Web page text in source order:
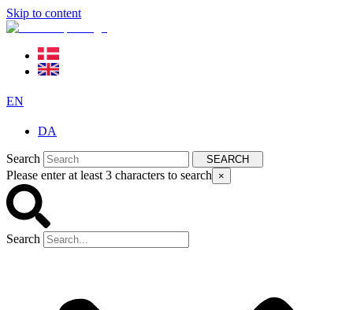
Skip to content
EN
DA
Search SEARCH
Please enter at least 3 characters to search ×
Search